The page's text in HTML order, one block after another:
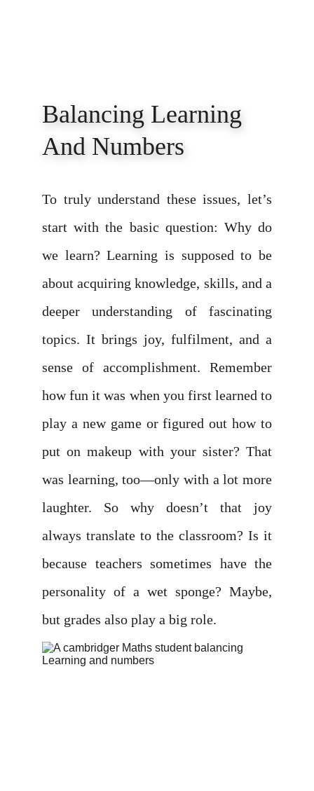
Balancing Learning
And Numbers
To truly understand these issues, let’s
start with the basic question: Why do
we learn? Learning is supposed to be
about acquiring knowledge, skills, and a
deeper understanding of fascinating
topics. It brings joy, fulfilment, and a
sense of accomplishment. Remember
how fun it was when you first learned to
play a new game or figured out how to
put on makeup with your sister? That
was learning, too—only with a lot more
laughter. So why doesn’t that joy
always translate to the classroom? Is it
because teachers sometimes have the
personality of a wet sponge? Maybe,
but grades also play a big role.